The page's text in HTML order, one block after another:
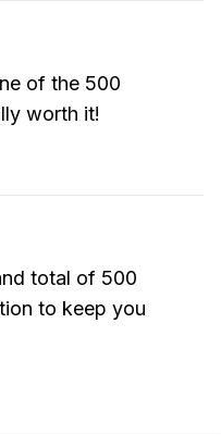
of the 500
worth it!
total of 500
to keep you